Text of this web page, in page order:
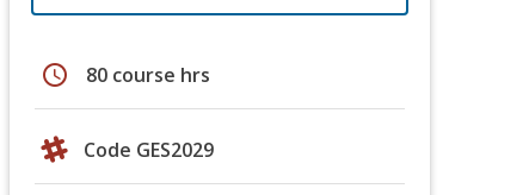
schedule 80 course hrs
Code GES2029